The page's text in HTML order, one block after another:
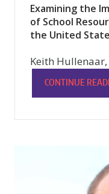
Examining the
of School
the United
Keith Hullenaar,
CONTINUE